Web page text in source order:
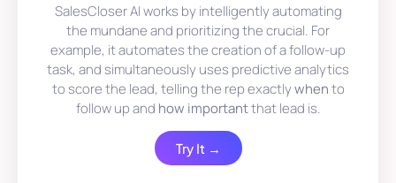
SalesCloser AI works by intelligently automating
the mundane and prioritizing the crucial. For
example, it automates the creation of a follow-up
task, and simultaneously uses predictive analytics
to score the lead, telling the rep exactlywhento
follow up and how importantthat lead is.
Try It →